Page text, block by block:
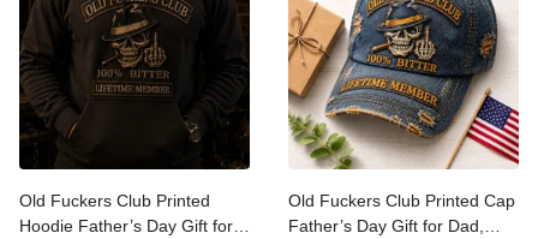
Old Fuckers Club Printed
Hoodie Father’s Day Gift for
Old Fuckers Club Printed
Cap Father’s Day Gift for